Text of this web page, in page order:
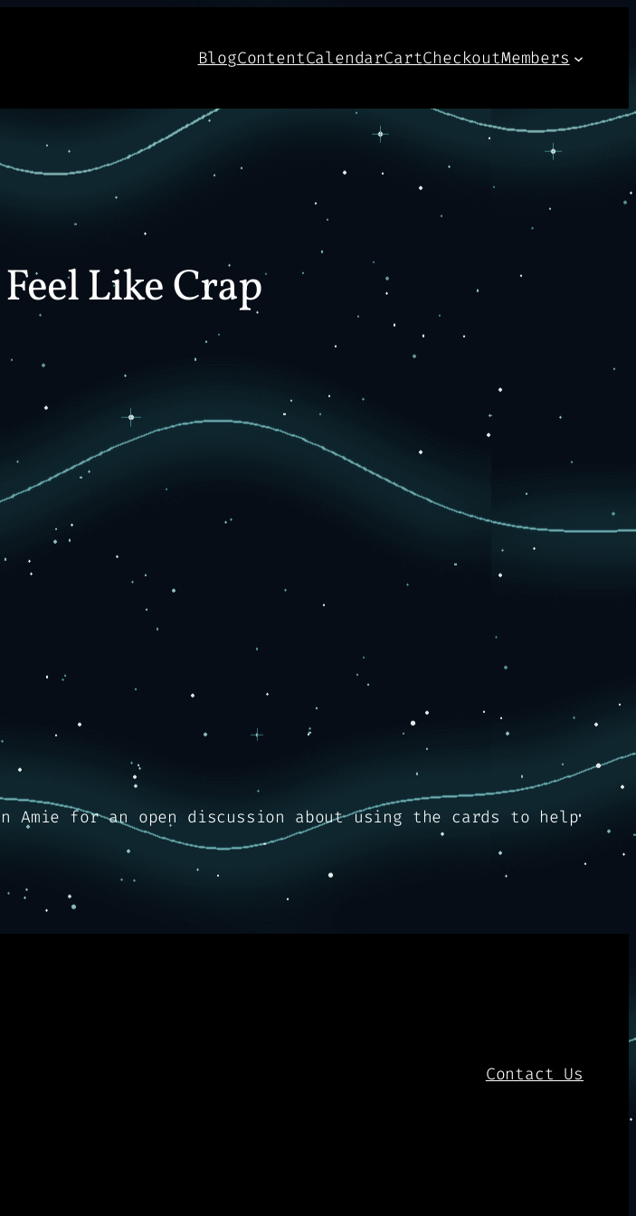
BlogContentCalendarCartCheckoutMembers
Like Crap
for an open discussion about using the cards to help
Contact Us